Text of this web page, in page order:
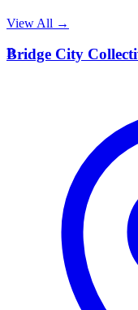
View All →
B
Bridge City